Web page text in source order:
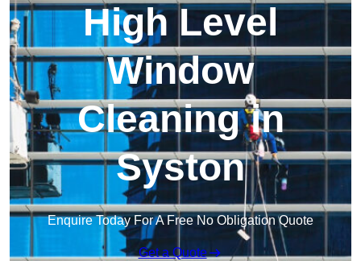
High Level
Window
Cleaning in
Syston
Enquire Today For A Free No Obligation Quote
Get a Quote